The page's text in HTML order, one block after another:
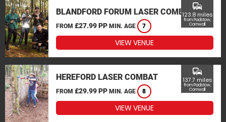
BLANDFORD FORUM LASER COMBAT
FROM £27.99 PP MIN. AGE 7
commute
123.8 miles
from Padstow,
Cornwall
VIEW VENUE
HEREFORD LASER COMBAT
FROM £29.99 PP MIN. AGE 8
commute
137.7 miles
from Padstow,
Cornwall
VIEW VENUE